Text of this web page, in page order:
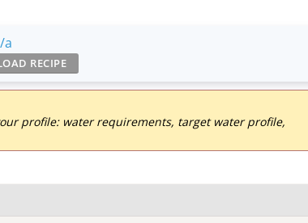
a
profile: water requirements, target water profile,